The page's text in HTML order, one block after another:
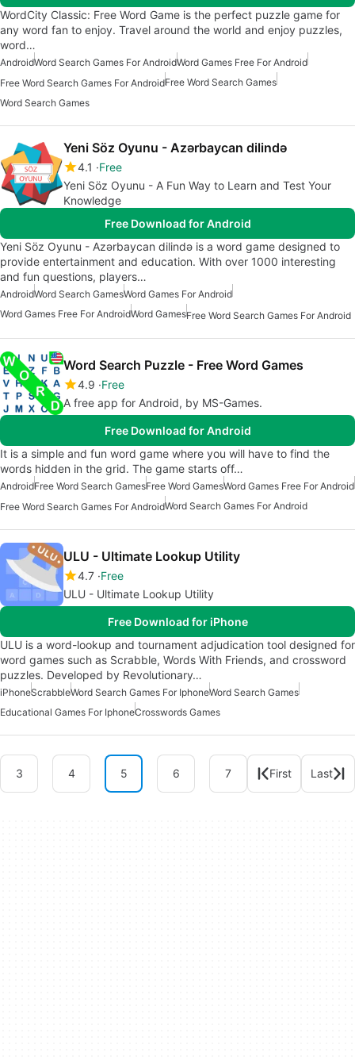
WordCity Classic: Free Word Game is the perfect puzzle game for
any word fan to enjoy. Travel around the world and enjoy puzzles,
word…
AndroidWord Search Games For AndroidWord Games Free For Android
Free Word Search Games For AndroidFree Word Search Games
Word Search Games
Yeni Söz Oyunu - Azərbaycan dilində
4.1
Free
Yeni Söz Oyunu - A Fun Way to Learn and Test Your
Knowledge
Free Download for Android
Yeni Söz Oyunu - Azərbaycan dilində is a word game designed to
provide entertainment and education. With over 1000 interesting
and fun questions, players…
AndroidWord Search GamesWord Games For Android
Word Games Free For AndroidWord GamesFree Word Search Games For Android
Word Search Puzzle - Free Word Games
4.9 Free
A free app for Android, by MS-Games.
Free Download for Android
It is a simple and fun word game where you will have to find the
words hidden in the grid. The game starts off…
AndroidFree Word Search GamesFree Word GamesWord Games Free For Android
Free Word Search Games For AndroidWord Search Games For Android
ULU - Ultimate Lookup Utility
4.7 Free
ULU - Ultimate Lookup Utility
Free Download for iPhone
ULU is a word-lookup and tournament adjudication tool designed for
word games such as Scrabble, Words With Friends, and crossword
puzzles. Developed by Revolutionary…
iPhoneScrabbleWord Search Games For IphoneWord Search Games
Educational Games For IphoneCrosswords Games
3 4 5 6 7 First Last